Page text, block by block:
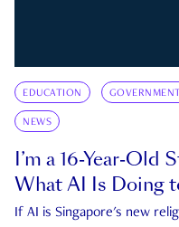
EDUCATION
NEWS
I’m a 16-Year-Old
What AI Is Doing
If AI is Singapore's new